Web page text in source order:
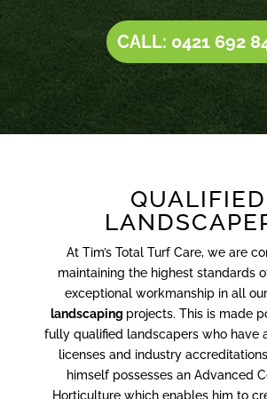
CALL: 0421 692
QUALIFIED
At Tim’s Total Turf Care, we are
maintaining the highest standards
exceptional workmanship in all
landscaping projects. This is made
fully qualified landscapers who have
licenses and industry
himself possesses an Advanced
Horticulture which enables him to